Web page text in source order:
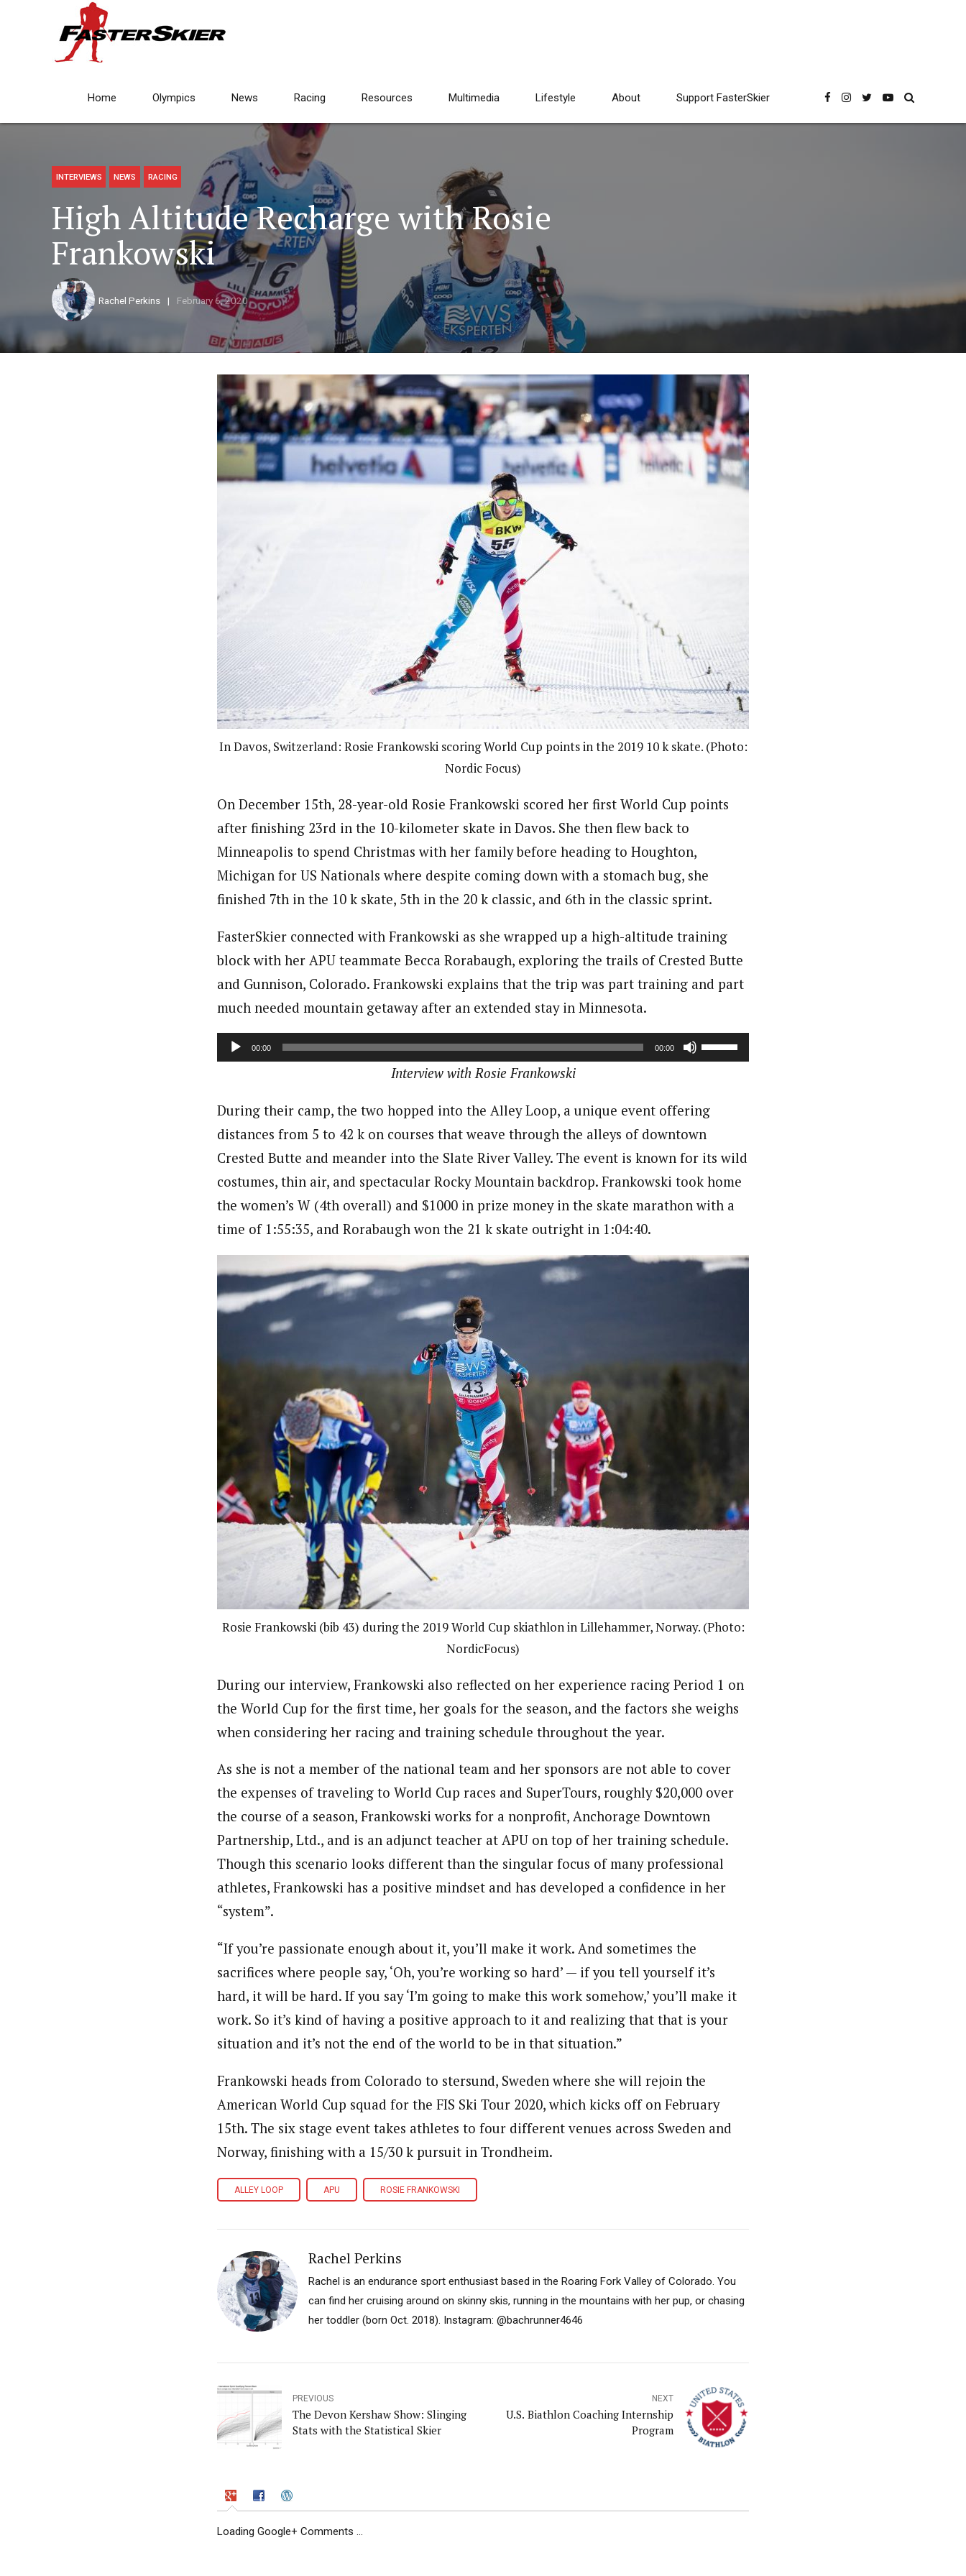
Home Olympics News Racing Resources Multimedia Lifestyle About Support FasterSkier
INTERVIEWS NEWS RACING
High Altitude Recharge with Rosie
Frankowski
Rachel Perkins February 6, 2020
In Davos, Switzerland: Rosie Frankowski scoring World Cup points in the 2019 10 k skate. (Photo:
Nordic Focus)
On December 15th, 28-year-old Rosie Frankowski scored her first World Cup points
after finishing 23rd in the 10-kilometer skate in Davos. She then flew back to
Minneapolis to spend Christmas with her family before heading to Houghton,
Michigan for US Nationals where despite coming down with a stomach bug, she
finished 7th in the 10 k skate, 5th in the 20 k classic, and 6th in the classic sprint.
FasterSkier connected with Frankowski as she wrapped up a high-altitude training
block with her APU teammate Becca Rorabaugh, exploring the trails of Crested Butte
and Gunnison, Colorado. Frankowski explains that the trip was part training and part
much needed mountain getaway after an extended stay in Minnesota.
Audio00:00 00:00
Use
keys
to
increase
or
decrease
Interview with Rosie Frankowski
During their camp, the two hopped into the Alley Loop, a unique event offering
distances from 5 to 42 k on courses that weave through the alleys of downtown
Crested Butte and meander into the Slate River Valley. The event is known for its wild
costumes, thin air, and spectacular Rocky Mountain backdrop. Frankowski took home
the women’s W (4th overall) and $1000 in prize money in the skate marathon with a
time of 1:55:35, and Rorabaugh won the 21 k skate outright in 1:04:40.
Rosie Frankowski (bib 43) during the 2019 World Cup skiathlon in Lillehammer, Norway. (Photo:
NordicFocus)
During our interview, Frankowski also reflected on her experience racing Period 1 on
the World Cup for the first time, her goals for the season, and the factors she weighs
when considering her racing and training schedule throughout the year.
As she is not a member of the national team and her sponsors are not able to cover
the expenses of traveling to World Cup races and SuperTours, roughly $20,000 over
the course of a season, Frankowski works for a nonprofit, Anchorage Downtown
Partnership, Ltd., and is an adjunct teacher at APU on top of her training schedule.
Though this scenario looks different than the singular focus of many professional
athletes, Frankowski has a positive mindset and has developed a confidence in her
“system”.
“If you’re passionate enough about it, you’ll make it work. And sometimes the
sacrifices where people say, ‘Oh, you’re working so hard’ — if you tell yourself it’s
hard, it will be hard. If you say ‘I’m going to make this work somehow,’ you’ll make it
work. So it’s kind of having a positive approach to it and realizing that that is your
situation and it’s not the end of the world to be in that situation.”
Frankowski heads from Colorado to Ӧstersund, Sweden where she will rejoin the
American World Cup squad for the FIS Ski Tour 2020, which kicks off on February
15th. The six stage event takes athletes to four different venues across Sweden and
Norway, finishing with a 15/30 k pursuit in Trondheim.
ALLEY LOOP APU ROSIE FRANKOWSKI
Rachel Perkins
Rachel is an endurance sport enthusiast based in the Roaring Fork Valley of Colorado. You
can find her cruising around on skinny skis, running in the mountains with her pup, or chasing
her toddler (born Oct. 2018). Instagram: @bachrunner4646
PREVIOUS
The Devon Kershaw Show: Slinging
Stats with the Statistical Skier
NEXT
U.S. Biathlon Coaching Internship
Program
Loading Google+ Comments ...